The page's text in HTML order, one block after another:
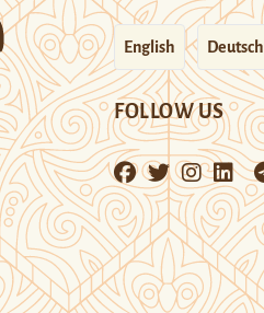
English Deutsch
FOLLOW US